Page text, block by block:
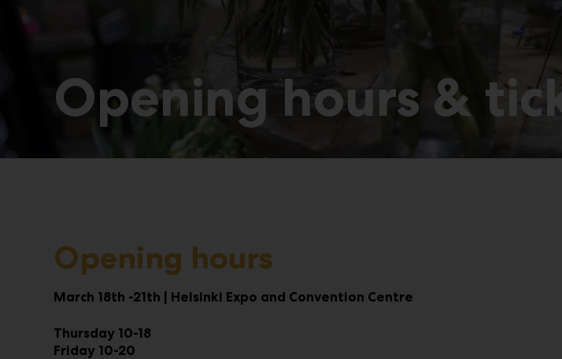
Opening hours &
Opening hours
March 18th -21th | Helsinki Expo and Convention Centre
Thursday 10-18
Friday 10-20